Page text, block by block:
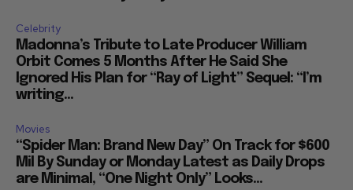
Celebrity
Madonna’s Tribute to Late Producer William
Orbit Comes 5 Months After He Said She
Ignored His Plan for “Ray of Light” Sequel: “I’m
writing...
Movies
“Spider Man: Brand New Day” On Track for $600
Mil By Sunday or Monday Latest as Daily Drops
are Minimal, “One Night Only” Looks...